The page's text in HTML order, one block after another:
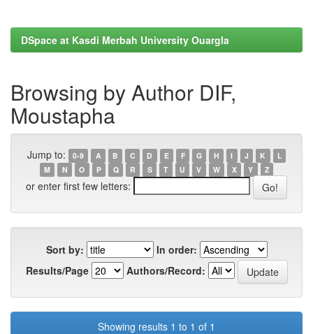
DSpace at Kasdi Merbah University Ouargla
Browsing by Author DIF,
Moustapha
Jump to: 0-9 A B C D E F G H I J K
L
M
N O P Q R S T U V W X Y Z
or enter first few letters:
Sort by:
In order:
Results/Page
Authors/Record:
Showing results 1 to 1 of 1